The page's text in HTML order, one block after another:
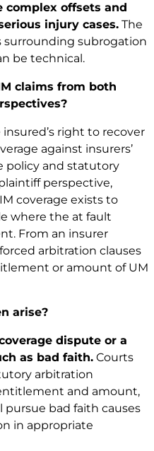
complex offsets and
injury cases. The
surrounding subrogation
be technical.
claims from both
right to recover
against insurers’
policy and statutory
perspective,
coverage exists to
where the at fault
From an insurer
arbitration clauses
or amount of UM
arise?
dispute or a
as bad faith. Courts
arbitration
and amount,
bad faith causes
in appropriate